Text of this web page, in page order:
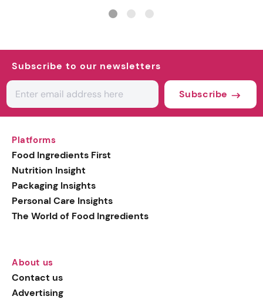
Subscribe to our newsletters
Subscribe
Platforms
Food Ingredients First
Nutrition Insight
Packaging Insights
Personal Care Insights
The World of Food Ingredients
About us
Contact us
Advertising